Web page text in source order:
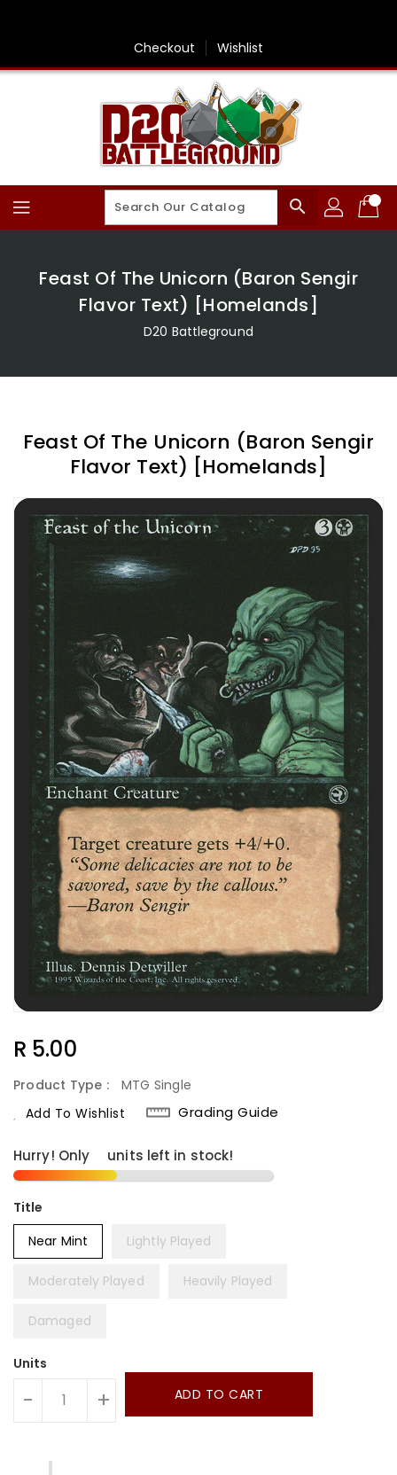
Checkout Wishlist
search
Feast Of The Unicorn (Baron Sengir
Flavor Text) [Homelands]
D20 Battleground
Feast Of The Unicorn (Baron Sengir
Flavor Text) [Homelands]
Regular
R 5.00
Product Type :
MTG Single
Add To Wishlist
Grading Guide
Hurry! Only units left in stock!
Title
Near Mint
Lightly Played
Moderately Played Heavily Played
Damaged
Units
- + ADD TO CART